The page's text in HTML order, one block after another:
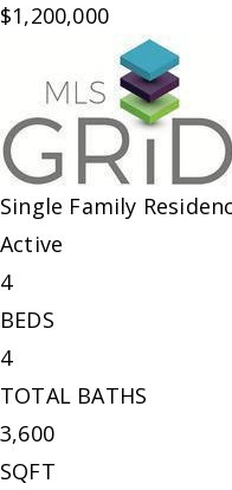
$1,200,000
Single Family
Active
4
BEDS
4
TOTAL BATHS
3,600
SQFT